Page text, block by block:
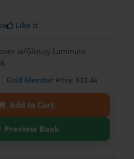
Like it
w/Glossy Laminate -
Gold MemberPrice: $33.44
Add to Cart
Preview Book